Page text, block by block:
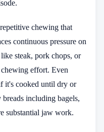
chewing that
continuous pressure on
steak, pork chops, or
effort. Even
it's cooked until dry or
including bagels,
substantial jaw work.